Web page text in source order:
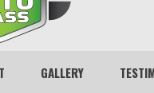
GALLERY